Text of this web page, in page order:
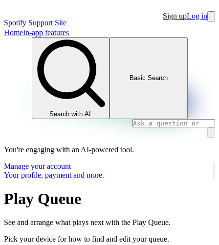
Spotify Support Site
Sign upLog in
HomeIn-app features
Search with AI
Basic Search
You're engaging with an AI-powered tool.
Manage your account
Your profile, payment and more.
Play Queue
See and arrange what plays next with the Play Queue.
Pick your device for how to find and edit your queue.